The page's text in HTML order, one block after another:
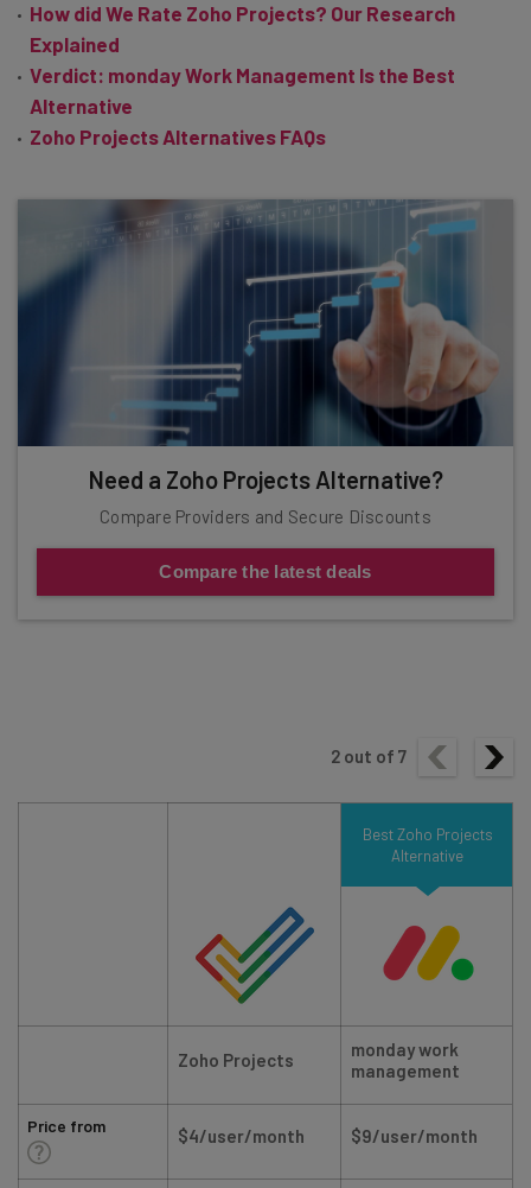
How did We Rate Zoho Projects? Our Research
Explained
Verdict: monday Work Management Is the Best
Alternative
Zoho Projects Alternatives FAQs
Need a Zoho Projects Alternative?
Compare Providers and Secure Discounts
Compare the latest deals
2 out of 7
Price from
Best Zoho Projects
Alternative
Zoho Projects
monday work
management
$4/user/month $9/user/month